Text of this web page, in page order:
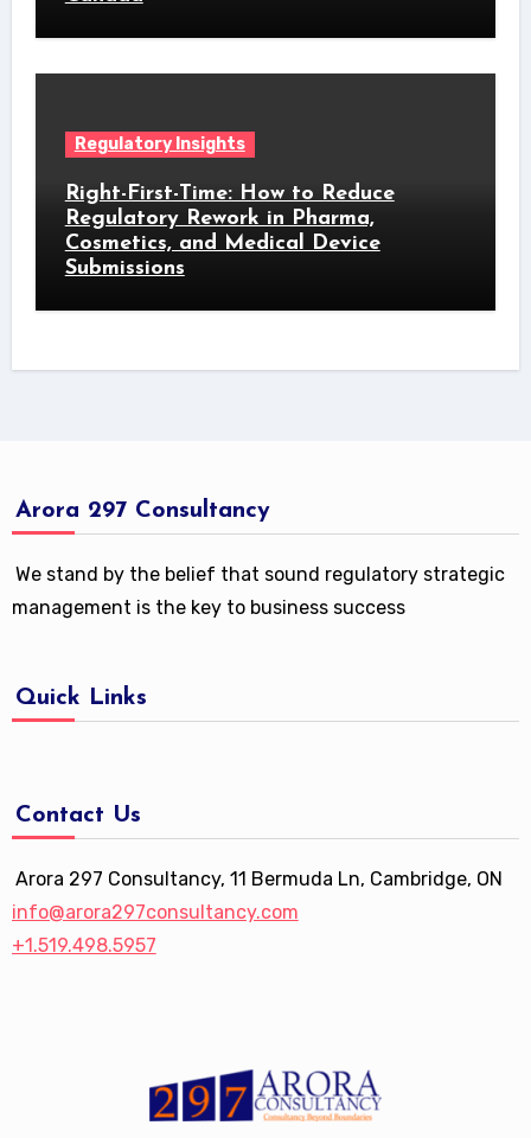
Regulatory Insights
Right-First-Time: How to Reduce
Regulatory Rework in Pharma,
Cosmetics, and Medical Device
Submissions
Arora 297 Consultancy
We stand by the belief that sound regulatory strategic
management is the key to business success
Quick Links
Contact Us
Arora 297 Consultancy, 11 Bermuda Ln, Cambridge, ON
info@arora297consultancy.com
+1.519.498.5957